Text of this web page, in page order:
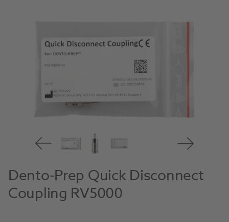
Dento-Prep Quick Disconnect
Coupling RV5000